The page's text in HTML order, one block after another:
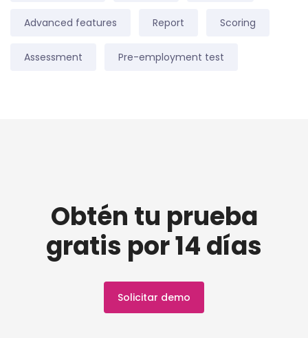
Advanced features Report Scoring
Assessment Pre-employment test
Obtén tu prueba
gratis por 14 días
Solicitar demo